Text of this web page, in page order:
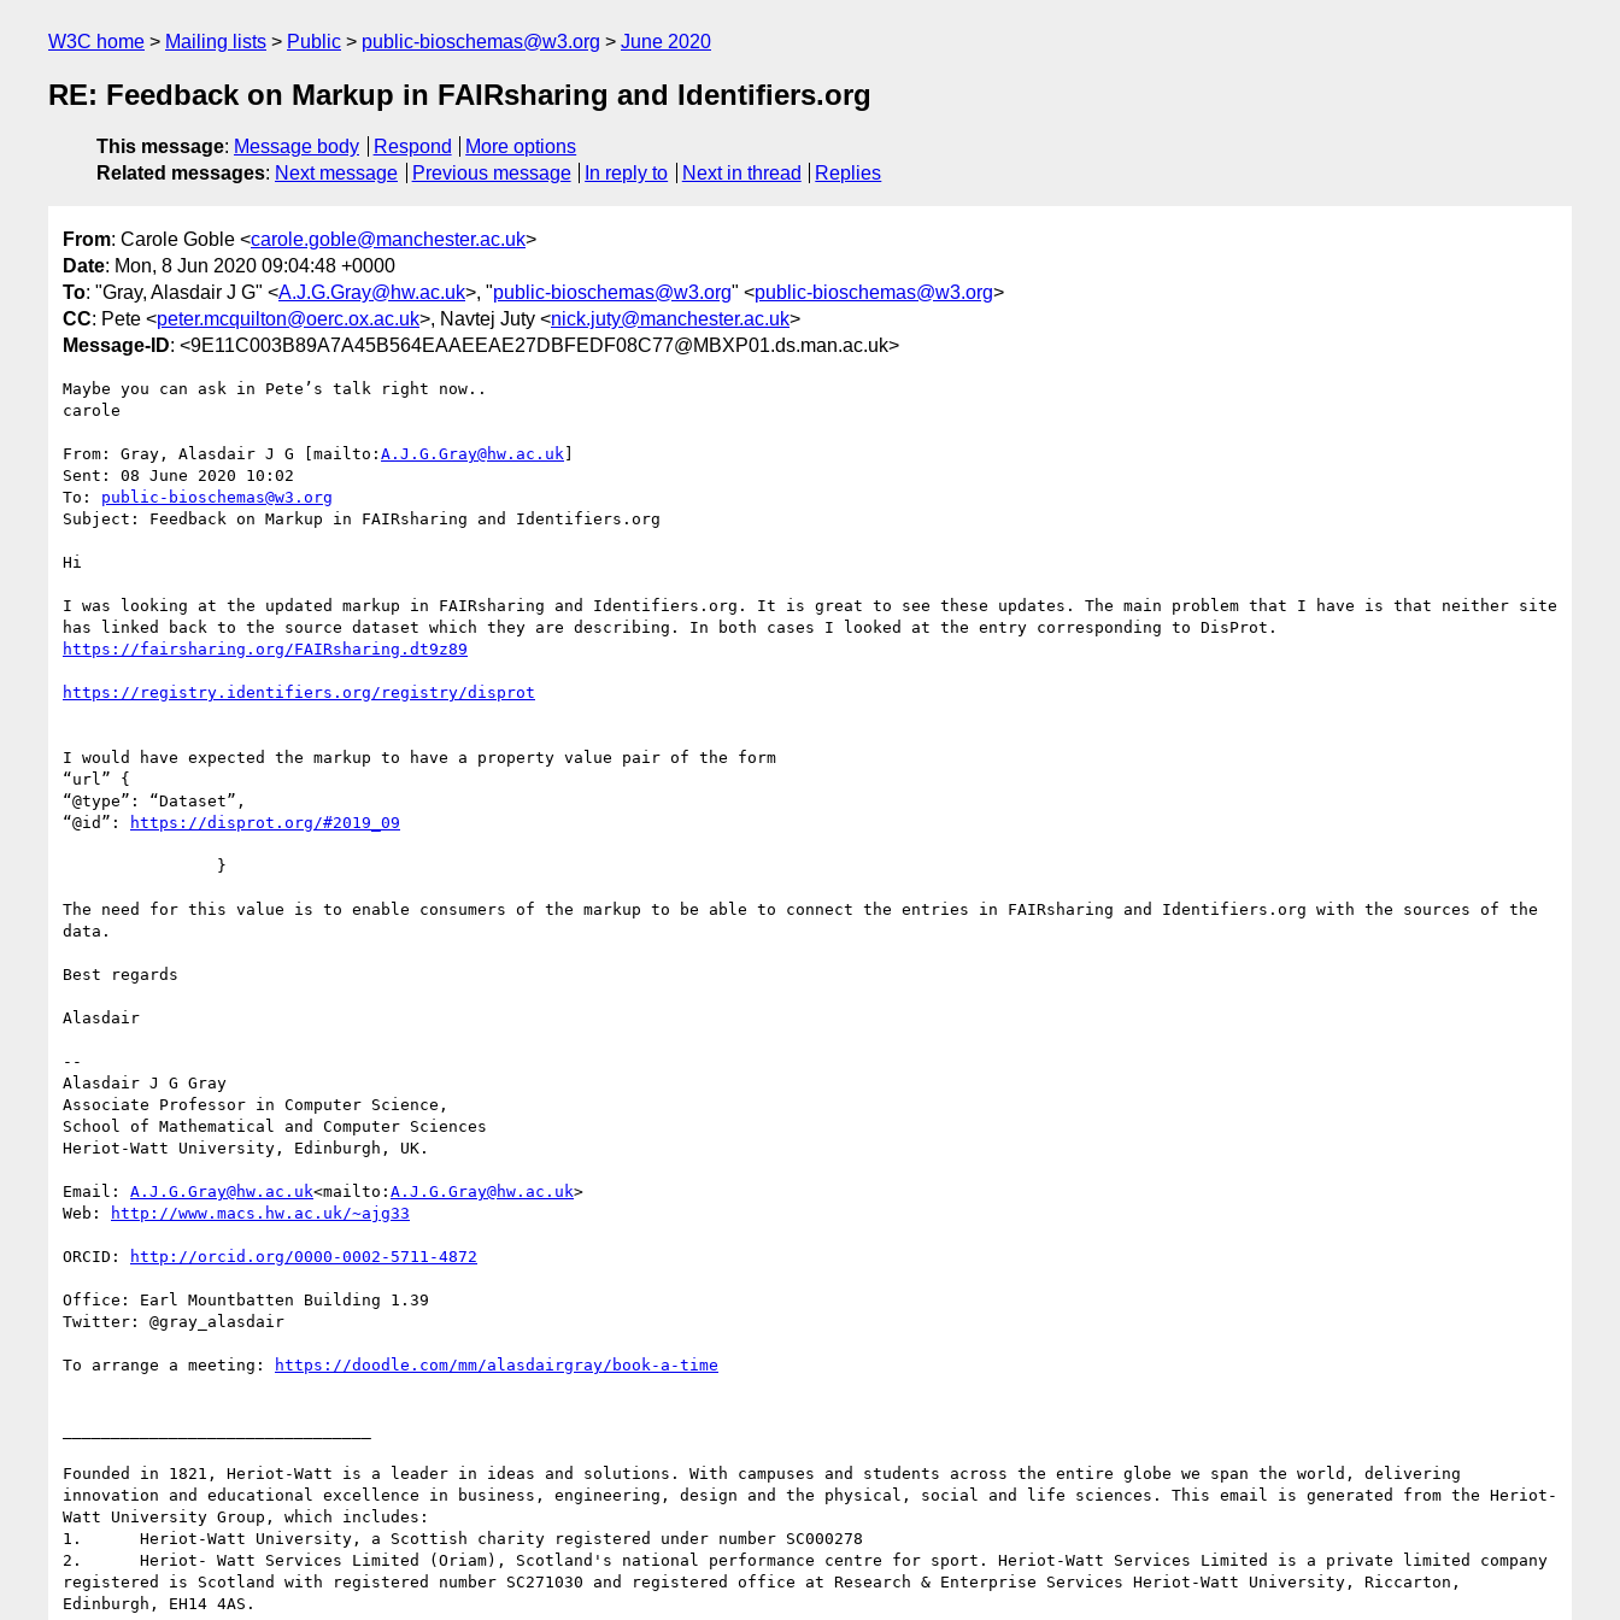
W3C home Mailing lists Public public-bioschemas@w3.org June 2020
RE: Feedback on Markup in FAIRsharing and Identifiers.org
This message: Message body Respond
More options
Related messages: Next message Previous message In reply to Next in thread Replies
From: Carole Goble <carole.goble@manchester.ac.uk>
Date: Mon, 8 Jun 2020 09:04:48 +0000
To: "Gray, Alasdair J G" <A.J.G.Gray@hw.ac.uk>, "public-bioschemas@w3.org" <public-bioschemas@w3.org>
CC: Pete <peter.mcquilton@oerc.ox.ac.uk>, Navtej Juty <nick.juty@manchester.ac.uk>
Message-ID: <9E11C003B89A7A45B564EAAEEAE27DBFEDF08C77@MBXP01.ds.man.ac.uk>
Maybe you can ask in Pete’s talk right now..
carole
From: Gray, Alasdair J G [mailto: A.J.G.Gray@hw.ac.uk ]
Sent: 08 June 2020 10:02
To: public-bioschemas@w3.org
Subject: Feedback on Markup in FAIRsharing and Identifiers.org
Hi
I was looking at the updated markup in FAIRsharing and Identifiers.org. It is great to see these updates. The main problem that I have is that neither site
I would have expected the markup to have a property value pair of the form
“url” {
“@type”: “Dataset”,
“@id”:
The need for this value is to enable consumers of the markup to be able to connect the entries in FAIRsharing and Identifiers.org with the sources of the
data.
Best regards
Alasdair
--
Alasdair J G Gray
Associate Professor in Computer Science,
School of Mathematical and Computer Sciences
Heriot-Watt University, Edinburgh, UK.
Email: A.J.G.Gray@hw.ac.uk<mailto: A.J.G.Gray@hw.ac.uk>
Web:
ORCID:
Office: Earl Mountbatten Building 1.39
Twitter: @gray_alasdair
To arrange a meeting:
Founded in 1821, Heriot-Watt is a leader in ideas and solutions. With campuses and students across the entire globe we span the world, delivering
innovation and educational excellence in business, engineering, design and the physical, social and life sciences. This email is generated from the Heriot-
Watt University Group, which includes:
1.      Heriot-Watt University, a Scottish charity registered under number SC000278
2.      Heriot- Watt Services Limited (Oriam), Scotland's national performance centre for sport. Heriot-Watt Services Limited is a private limited company
registered is Scotland with registered number SC271030 and registered office at Research & Enterprise Services Heriot-Watt University, Riccarton,
Edinburgh, EH14 4AS.